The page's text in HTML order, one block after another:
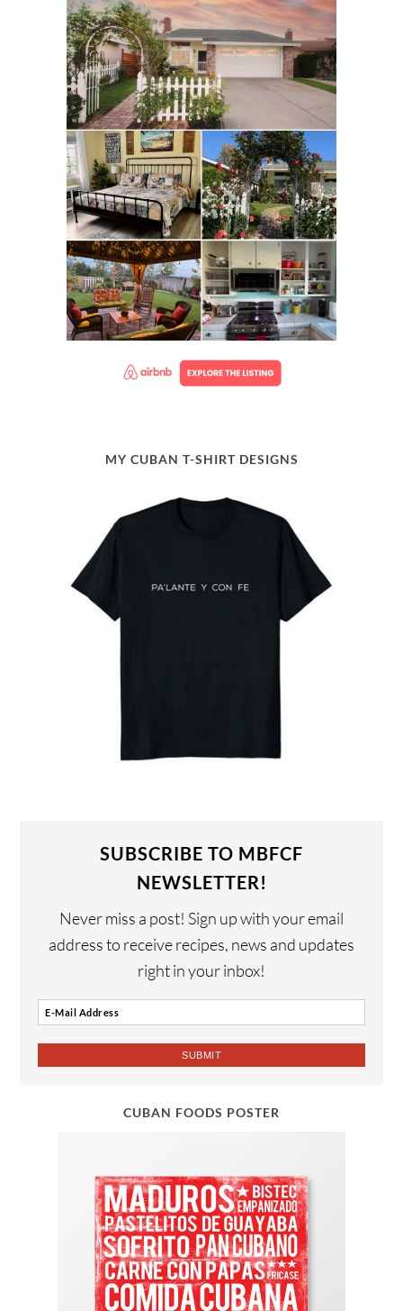
MY CUBAN T-SHIRT DESIGNS
SUBSCRIBE TO MBFCF
NEWSLETTER!
Never miss a post! Sign up with your email
address to receive recipes, news and updates
right in your inbox!
CUBAN FOODS POSTER